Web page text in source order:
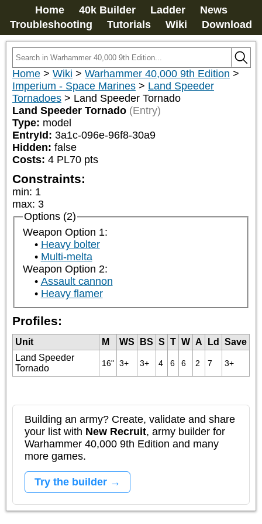
Home 40k Builder Ladder
News
Troubleshooting
Tutorials Wiki Download
Home > Wiki > Warhammer 40,000 9th Edition >
Imperium - Space Marines > Land Speeder
Tornadoes > Land Speeder Tornado
Land Speeder Tornado (Entry)
Type: model
EntryId: 3a1c-096e-96f8-30a9
Hidden: false
Costs: 4 PL70 pts
Constraints:
min: 1
max: 3
Options (2)
Weapon Option 1:
Heavy bolter
Multi-melta
Weapon Option 2:
Assault cannon
Heavy flamer
Profiles:
Unit M WS BS S T W A Ld
Save
Land Speeder
Tornado
16" 3+ 3+ 4 6 6 2 7 3+
Building an army? Create, validate and share
your list with New Recruit, army builder for
Warhammer 40,000 9th Edition and many
more games.
Try the builder